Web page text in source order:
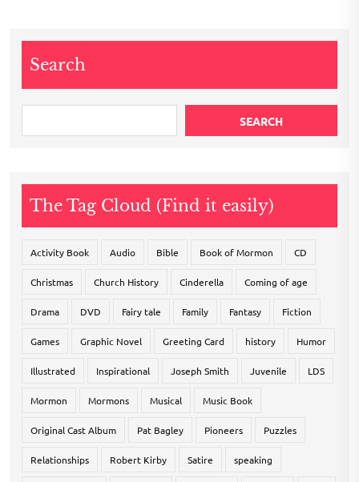
Search
SEARCH
The Tag Cloud (Find it easily)
Activity Book Audio Bible Book of Mormon CD
Christmas Church History Cinderella Coming of age
Drama DVD Fairy tale Family Fantasy Fiction
Games Graphic Novel Greeting Card history Humor
Illustrated Inspirational Joseph Smith Juvenile LDS
Mormon Mormons Musical Music Book
Original Cast Album Pat Bagley Pioneers Puzzles
Relationships Robert Kirby Satire speaking